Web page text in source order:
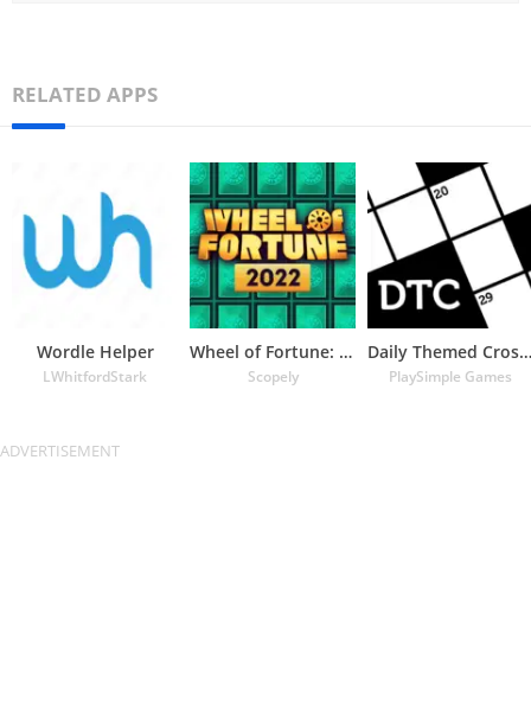
RELATED APPS
Wordle Helper
LWhitfordStark
Wheel of Fortune: TV Game
Scopely
Daily Themed Crossword Puzzles
PlaySimple Games